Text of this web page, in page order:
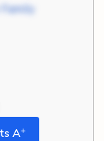
Family
A+